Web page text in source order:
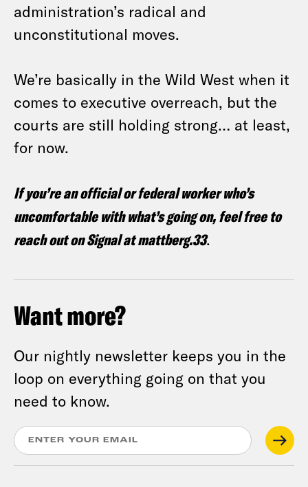
administration’s radical and
unconstitutional moves.
We’re basically in the Wild West when it
comes to executive overreach, but the
courts are still holding strong… at least,
for now.
If you’re an official or federal worker who’s
uncomfortable with what’s going on, feel free to
reach out on Signal at mattberg.33.
Want more?
Our nightly newsletter keeps you in the
loop on everything going on that you
need to know.